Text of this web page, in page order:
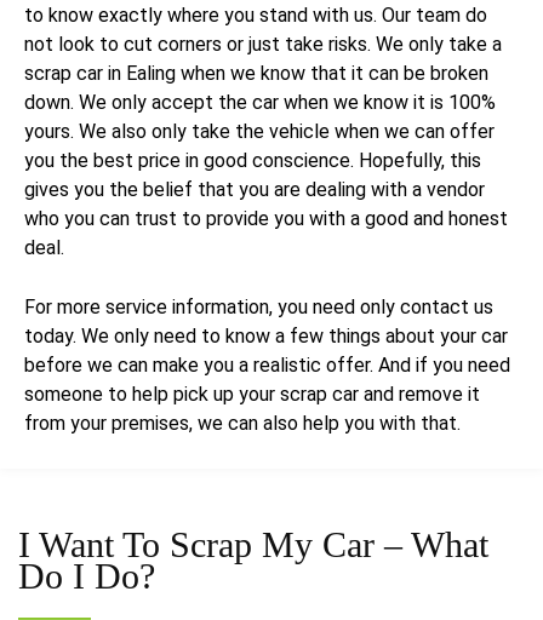
to know exactly where you stand with us. Our team do
not look to cut corners or just take risks. We only take a
scrap car in Ealing when we know that it can be broken
down. We only accept the car when we know it is 100%
yours. We also only take the vehicle when we can offer
you the best price in good conscience. Hopefully, this
gives you the belief that you are dealing with a vendor
who you can trust to provide you with a good and honest
deal.
For more service information, you need only contact us
today. We only need to know a few things about your car
before we can make you a realistic offer. And if you need
someone to help pick up your scrap car and remove it
from your premises, we can also help you with that.
I Want To Scrap My Car – What
Do I Do?